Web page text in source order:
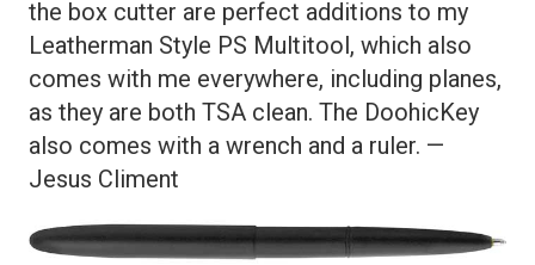
the box cutter are perfect additions to my
Leatherman Style PS Multitool, which also
comes with me everywhere, including planes,
as they are both TSA clean. The DoohicKey
also comes with a wrench and a ruler. —
Jesus Climent